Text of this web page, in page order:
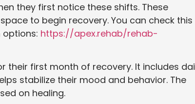
they first notice these shifts. These
to begin recovery. You can check this
https://apex.rehab/rehab-
their first month of recovery. It includes
stabilize their mood and behavior. The
on healing.